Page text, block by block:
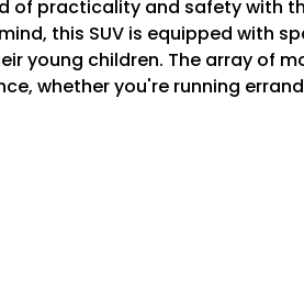
of practicality and safety with
this SUV is equipped with
young children. The array of
whether you're running